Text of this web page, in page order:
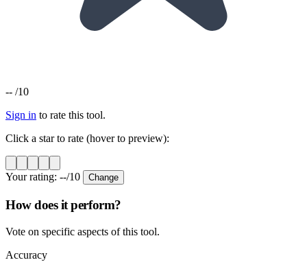
-- /10
Sign in to rate this tool.
Click a star to rate (hover to preview):
Your rating: --/10 Change
How does it perform?
Vote on specific aspects of this tool.
Accuracy